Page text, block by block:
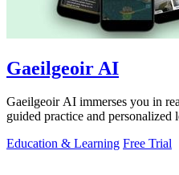
Gaeilgeoir AI
Gaeilgeoir AI immerses you in
guided practice and
Education & Learning Free Trial